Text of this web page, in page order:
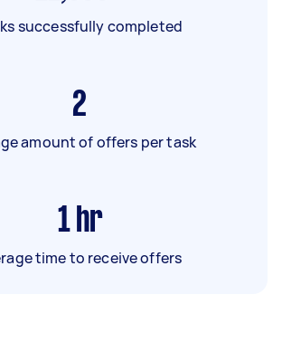
successfully completed
2
amount of offers per task
1 hr
time to receive offers